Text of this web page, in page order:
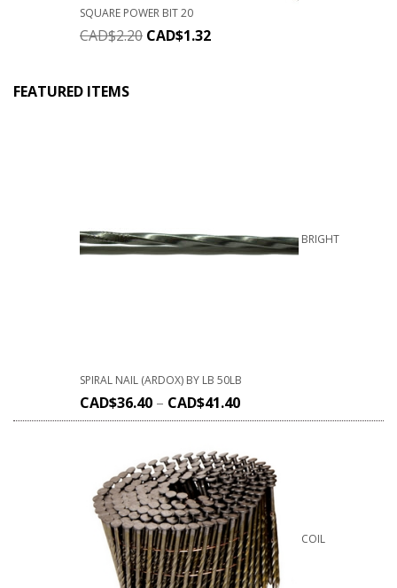
SQUARE POWER BIT 20
CAD$2.20 CAD$1.32
FEATURED ITEMS
BRIGHT
SPIRAL NAIL (ARDOX) BY LB 50LB
CAD$36.40 – CAD$41.40
COIL